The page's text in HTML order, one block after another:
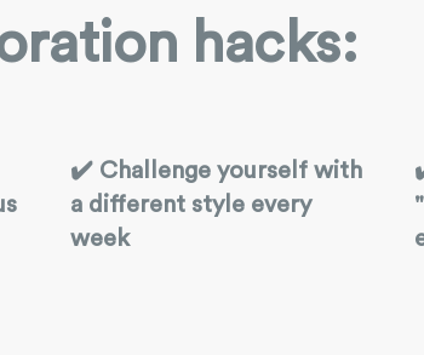
hacks:
✔️ Challenge yourself with
a different style every
week